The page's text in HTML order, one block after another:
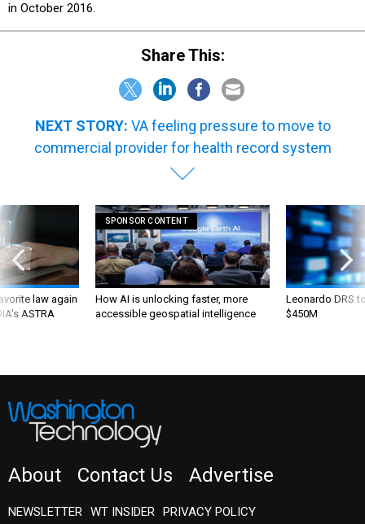
in October 2016.
Share This:
NEXT STORY: VA feeling pressure to move to
commercial provider for health record system
law again
ASTRA
SPONSOR CONTENT
How AI is unlocking faster, more
accessible geospatial intelligence
Leonardo DRS
$450M
About Contact Us Advertise
NEWSLETTER WT INSIDER PRIVACY POLICY